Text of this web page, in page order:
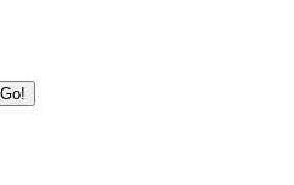
Go!